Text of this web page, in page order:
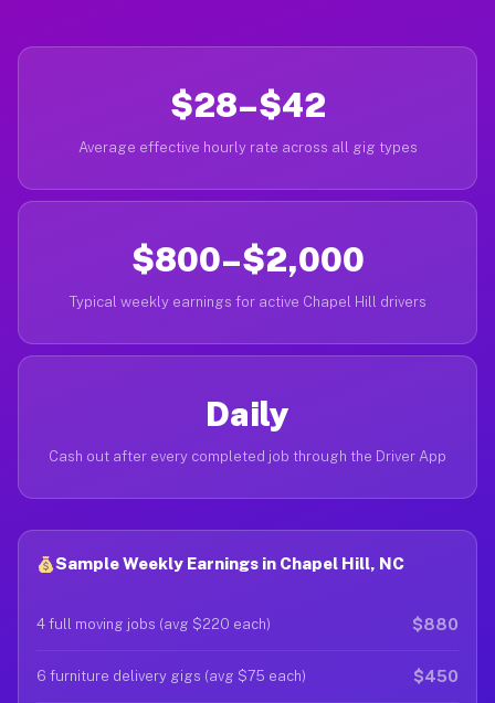
$28–$42
Average effective hourly rate across all gig types
$800–$2,000
Typical weekly earnings for active Chapel Hill drivers
Daily
Cash out after every completed job through the Driver App
Sample Weekly Earnings in Chapel Hill, NC
4 full moving jobs (avg $220 each) $880
6 furniture delivery gigs (avg $75 each) $450